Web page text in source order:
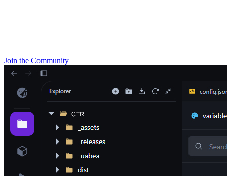
Join the Community